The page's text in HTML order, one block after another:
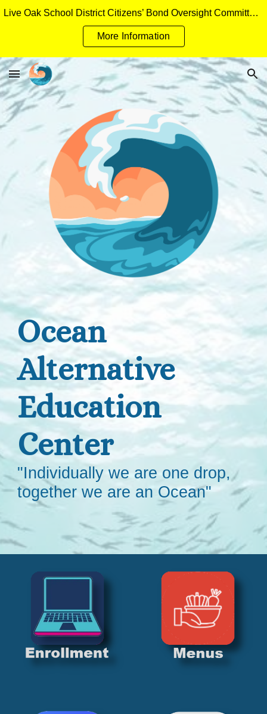
Live Oak School District Citizens’ Bond Oversight Committee Measure H General Obligation Bonds Applicant Packet
More Information
Ocean
Alternative
Education
Center
"Individually we are one drop,
together we are an Ocean"